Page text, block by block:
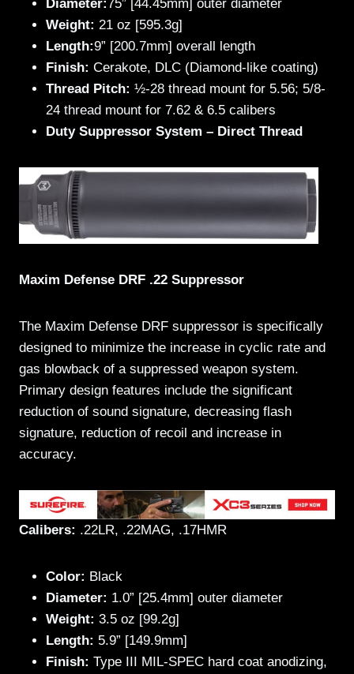
Diameter: 75” [44.45mm] outer diameter
Weight: 21 oz [595.3g]
Length:9” [200.7mm] overall length
Finish: Cerakote, DLC (Diamond-like coating)
Thread Pitch: ½-28 thread mount for 5.56; 5/8-
24 thread mount for 7.62 & 6.5 calibers
Duty Suppressor System – Direct Thread
Maxim Defense DRF .22 Suppressor
The Maxim Defense DRF suppressor is specifically
designed to minimize the increase in cyclic rate and
gas blowback of a suppressed weapon system.
Primary design features include the significant
reduction of sound signature, decreasing flash
signature, reduction of recoil and increase in
accuracy.
Calibers: .22LR, .22MAG, .17HMR
Color: Black
Diameter: 1.0” [25.4mm] outer diameter
Weight: 3.5 oz [99.2g]
Length: 5.9” [149.9mm]
Finish: Type III MIL-SPEC hard coat anodizing,